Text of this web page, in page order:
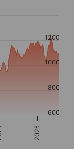
and navigator-x-
and navigator-
2026
600
800
1000
1200